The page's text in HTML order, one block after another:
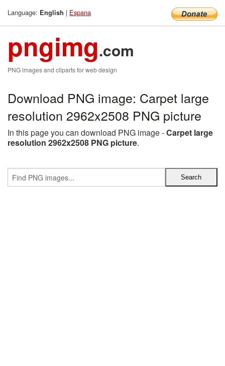
Language: English | Espana
pngimg.com
PNG images and cliparts for web design
Download PNG image: Carpet large
resolution 2962x2508 PNG picture
In this page you can download PNG image -Carpet large
resolution 2962x2508 PNG picture.